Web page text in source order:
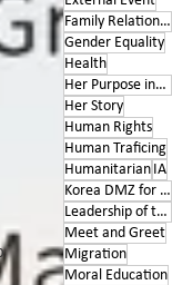
Family Relationships
Gender Equality
Health
Her Purpose inspires
Her Story
Human Rights
Human Traficing
Humanitarian IA
Korea DMZ for Peace
Leadership of the Heart
Meet and Greet
Migration
Moral Education